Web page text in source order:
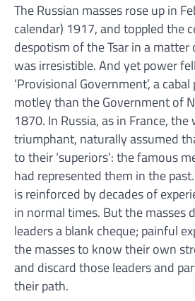
The Russian masses rose up in
calendar) 1917, and toppled the
despotism of the Tsar in a
was irresistible. And yet power
‘Provisional Government’, a
motley than the Government of
1870. In Russia, as in France,
triumphant, naturally assumed
to their ‘superiors’: the famous
had represented them in the
is reinforced by decades of
in normal times. But the masses
leaders a blank cheque; painful
the masses to know their own
and discard those leaders and
their path.